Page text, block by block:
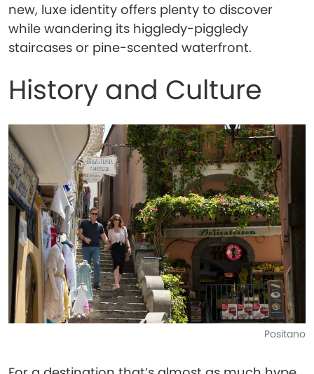
new, luxe identity offers plenty to discover
while wandering its higgledy-piggledy
staircases or pine-scented waterfront.
History and Culture
Positano